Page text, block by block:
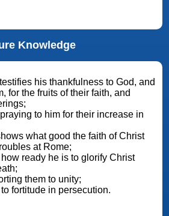
Knowledge
his thankfulness to God, and
for the fruits of their faith, and
to him for their increase in
what good the faith of Christ
at Rome;
ready he is to glorify Christ
them to unity;
fortitude in persecution.